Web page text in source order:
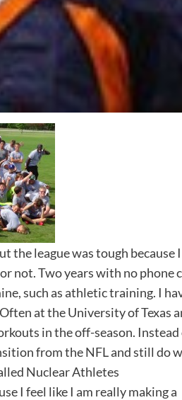
the league was tough because
not. Two years with no phone
such as athletic training. I
at the University of Texas
in the off-season. Instead
from the NFL and still do
Nuclear Athletes
I feel like I am really making a